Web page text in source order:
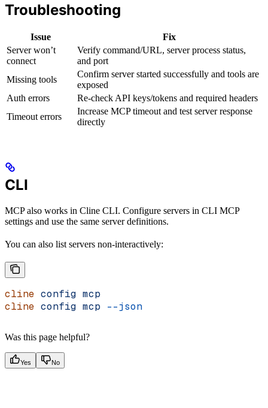
Troubleshooting
Issue
Fix
Server won’t
connect
Verify command/URL, server process status,
and port
Missing tools
Confirm server started successfully and tools are
exposed
Auth errors
Re-check API keys/tokens and required headers
Timeout errors
Increase MCP timeout and test server response
directly
CLI
MCP also works in Cline CLI. Configure servers in CLI MCP
settings and use the same server definitions.
You can also list servers non-interactively:
cline config mcp
cline config mcp --json
Was this page helpful?
Yes No